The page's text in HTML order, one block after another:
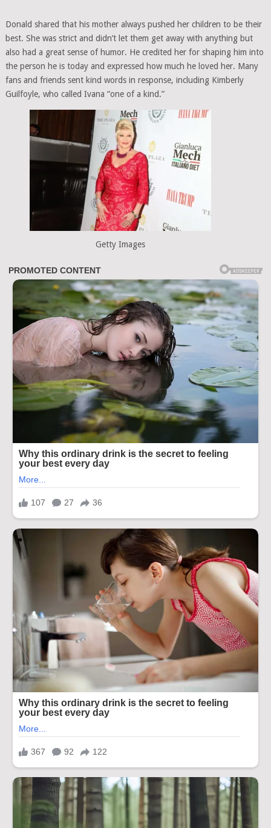
Donald shared that his mother always pushed her children to be their
best. She was strict and didn’t let them get away with anything but
also had a great sense of humor. He credited her for shaping him into
the person he is today and expressed how much he loved her. Many
fans and friends sent kind words in response, including Kimberly
Guilfoyle, who called Ivana “one of a kind.”
Getty Images